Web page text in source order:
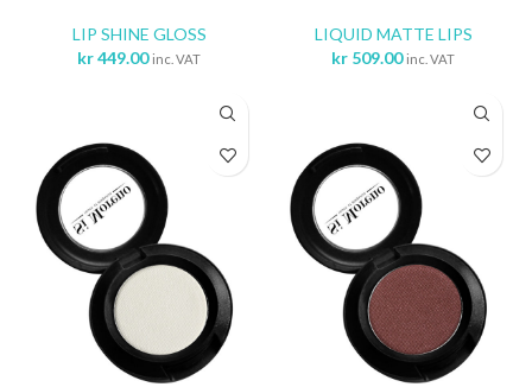
LIP SHINE GLOSS
kr449.00 inc. VAT
LIQUID MATTE LIPS
kr 509.00 inc. VAT